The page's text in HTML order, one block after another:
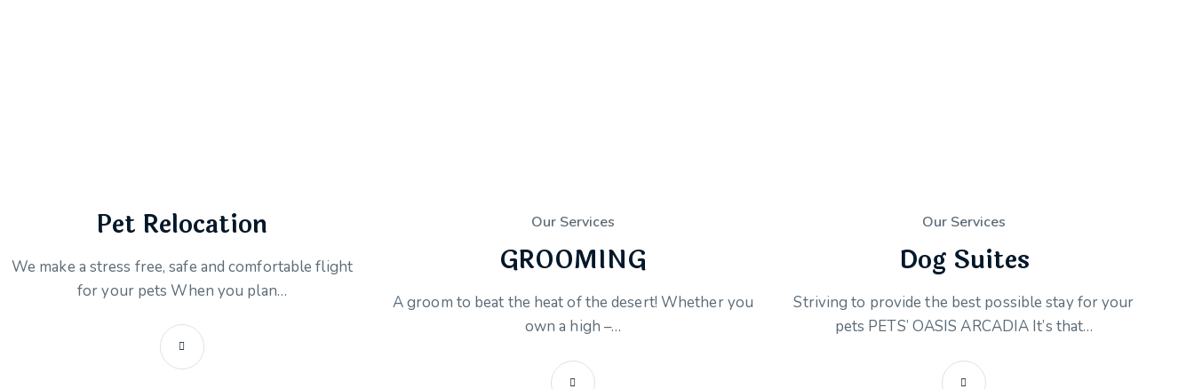
Pet Relocation
We make a stress free, safe and comfortable flight
for your pets When you plan…
Our Services
GROOMING
A groom to beat the heat of the desert! Whether you
own a high –…
Our Services
Dog Suites
Striving to provide the best possible stay for your
pets PETS’ OASIS ARCADIA It’s that…